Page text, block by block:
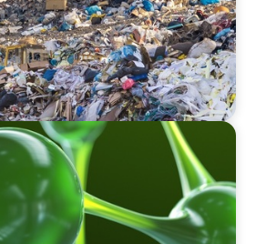
Technology Company -